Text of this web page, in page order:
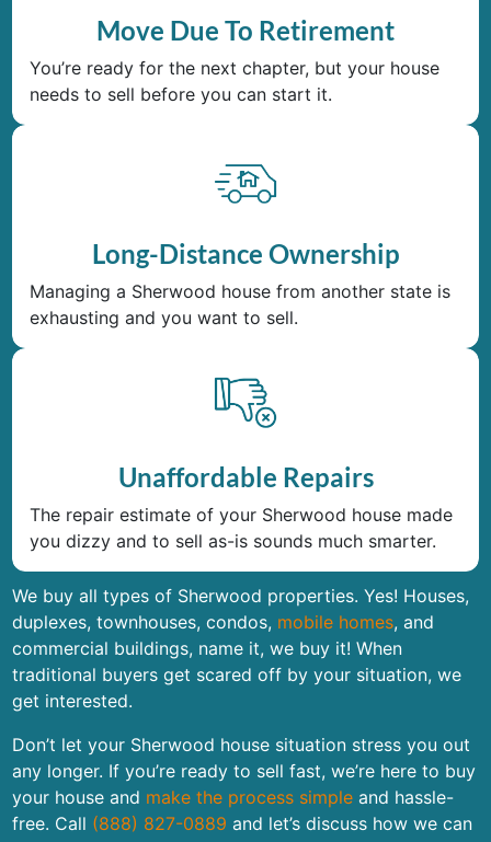
Move Due To Retirement
You’re ready for the next chapter, but your house
needs to sell before you can start it.
Long-Distance Ownership
Managing a Sherwood house from another state is
exhausting and you want to sell.
Unaffordable Repairs
The repair estimate of your Sherwood house made
you dizzy and to sell as-is sounds much smarter.
We buy all types of Sherwood properties. Yes! Houses,
duplexes, townhouses, condos, mobile homes, and
commercial buildings, name it, we buy it! When
traditional buyers get scared off by your situation, we
get interested.
Don’t let your Sherwood house situation stress you out
any longer. If you’re ready to sell fast, we’re here to buy
your house and make the process simpleand hassle-
free. Call (888) 827-0889 and let’s discuss how we can